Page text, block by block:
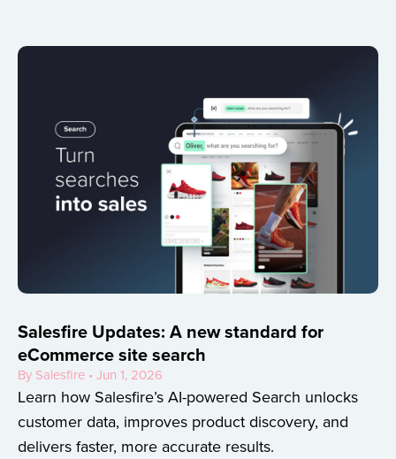
Salesfire Updates: A new standard for
eCommerce site search
By Salesfire • Jun 1, 2026
Learn how Salesfire’s AI-powered Search unlocks
customer data, improves product discovery, and
delivers faster, more accurate results.